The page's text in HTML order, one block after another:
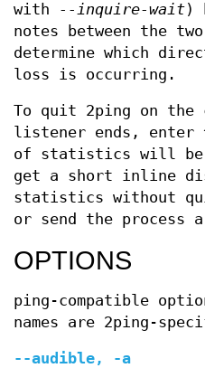
with
--inquire-wait)
notes between the
determine which
loss is occurring.
To quit 2ping on
listener ends, enter
of statistics will be
get a short inline
statistics without
or send the process
OPTIONS
ping-compatible
names are 2ping-
--audible, -a